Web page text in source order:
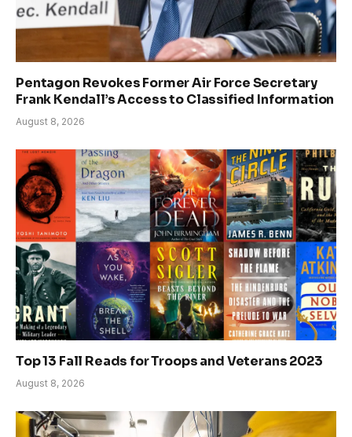
Pentagon Revokes Former Air Force Secretary
Frank Kendall’s Access to Classified Information
August 8, 2026
Top 13 Fall Reads for Troops and Veterans 2023
August 8, 2026